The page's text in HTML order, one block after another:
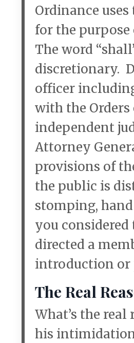
Ordinance uses
for the
The word
discretionary.
officer
with the
independent
Attorney
provisions of
the public is
stomping,
you considered
directed a
introduction or
The Real
What’s the
his